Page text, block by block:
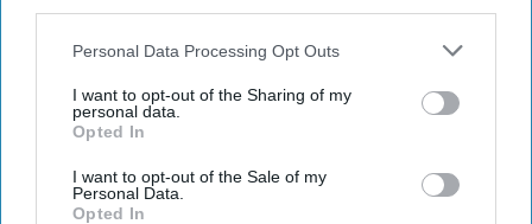
Personal Data Processing Opt Outs
I want to opt-out of the Sharing of my
personal data.
Opted In
I want to opt-out of the Sale of my
Personal Data.
Opted In